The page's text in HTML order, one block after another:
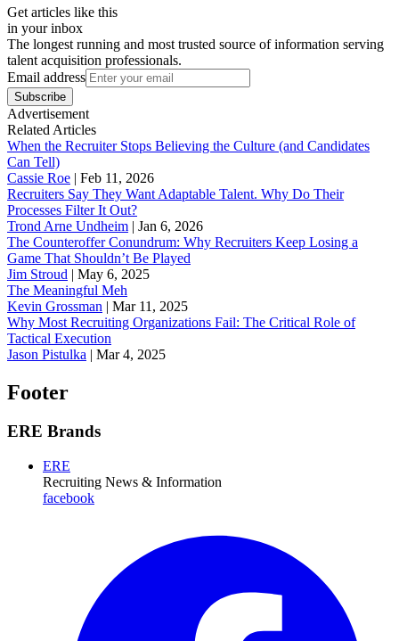
Get articles like this
in your inbox
The longest running and most trusted source of information serving
talent acquisition professionals.
Email address
Subscribe
Advertisement
Related Articles
When the Recruiter Stops Believing the Culture (and Candidates
Can Tell)
Cassie Roe | Feb 11, 2026
Recruiters Say They Want Adaptable Talent. Why Do Their
Processes Filter It Out?
Trond Arne Undheim | Jan 6, 2026
The Counteroffer Conundrum: Why Recruiters Keep Losing a
Game That Shouldn’t Be Played
Jim Stroud | May 6, 2025
The Meaningful Meh
Kevin Grossman | Mar 11, 2025
Why Most Recruiting Organizations Fail: The Critical Role of
Tactical Execution
Jason Pistulka | Mar 4, 2025
Footer
ERE Brands
ERE
Recruiting News & Information
facebook